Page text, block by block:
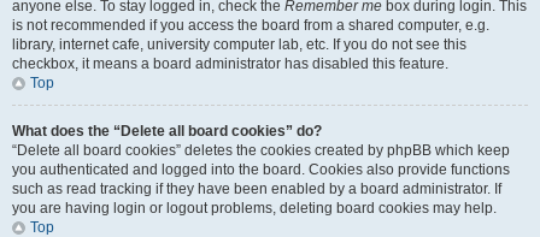
anyone else. To stay logged in, check the Remember me box during login. This
is not recommended if you access the board from a shared computer, e.g.
library, internet cafe, university computer lab, etc. If you do not see this
checkbox, it means a board administrator has disabled this feature.
Top
What does the “Delete all board cookies” do?
“Delete all board cookies” deletes the cookies created by phpBB which keep
you authenticated and logged into the board. Cookies also provide functions
such as read tracking if they have been enabled by a board administrator. If
you are having login or logout problems, deleting board cookies may help.
Top